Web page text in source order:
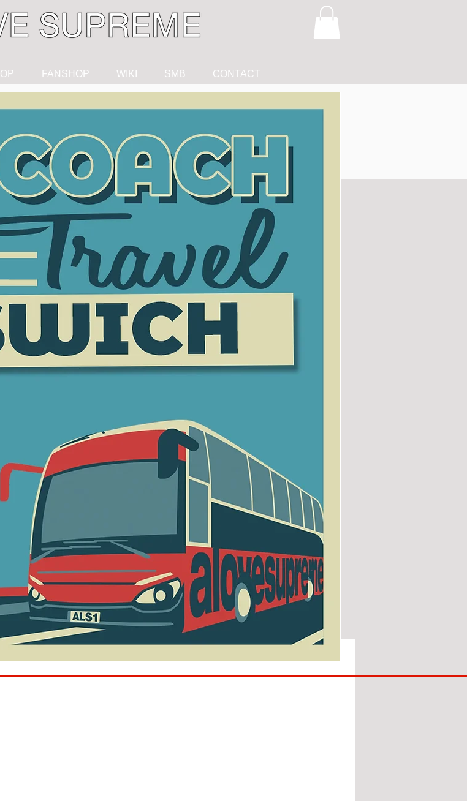
FANSHOP WIKI SMB CONTACT
BACK!